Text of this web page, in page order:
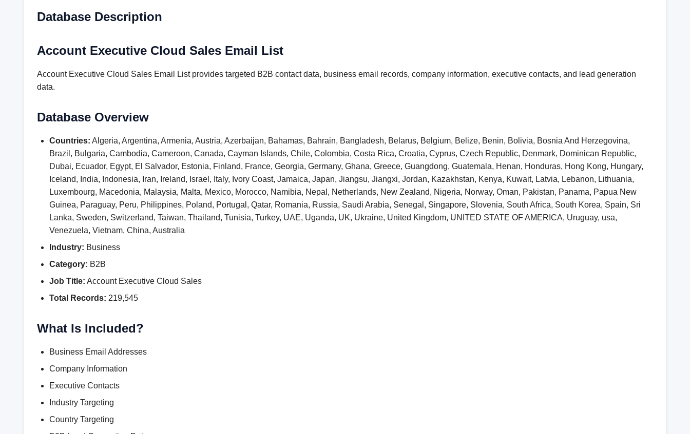
Database Description
Account Executive Cloud Sales Email List
Account Executive Cloud Sales Email List provides targeted B2B contact data, business email records, company information, executive contacts, and lead generation
data.
Database Overview
Countries: Algeria, Argentina, Armenia, Austria, Azerbaijan, Bahamas, Bahrain, Bangladesh, Belarus, Belgium, Belize, Benin, Bolivia, Bosnia And Herzegovina,
Brazil, Bulgaria, Cambodia, Cameroon, Canada, Cayman Islands, Chile, Colombia, Costa Rica, Croatia, Cyprus, Czech Republic, Denmark, Dominican Republic,
Dubai, Ecuador, Egypt, El Salvador, Estonia, Finland, France, Georgia, Germany, Ghana, Greece, Guangdong, Guatemala, Henan, Honduras, Hong Kong, Hungary,
Iceland, India, Indonesia, Iran, Ireland, Israel, Italy, Ivory Coast, Jamaica, Japan, Jiangsu, Jiangxi, Jordan, Kazakhstan, Kenya, Kuwait, Latvia, Lebanon, Lithuania,
Luxembourg, Macedonia, Malaysia, Malta, Mexico, Morocco, Namibia, Nepal, Netherlands, New Zealand, Nigeria, Norway, Oman, Pakistan, Panama, Papua New
Guinea, Paraguay, Peru, Philippines, Poland, Portugal, Qatar, Romania, Russia, Saudi Arabia, Senegal, Singapore, Slovenia, South Africa, South Korea, Spain, Sri
Lanka, Sweden, Switzerland, Taiwan, Thailand, Tunisia, Turkey, UAE, Uganda, UK, Ukraine, United Kingdom, UNITED STATE OF AMERICA, Uruguay, usa,
Venezuela, Vietnam, China, Australia
Industry: Business
Category: B2B
Job Title: Account Executive Cloud Sales
Total Records: 219,545
What Is Included?
Business Email Addresses
Company Information
Executive Contacts
Industry Targeting
Country Targeting